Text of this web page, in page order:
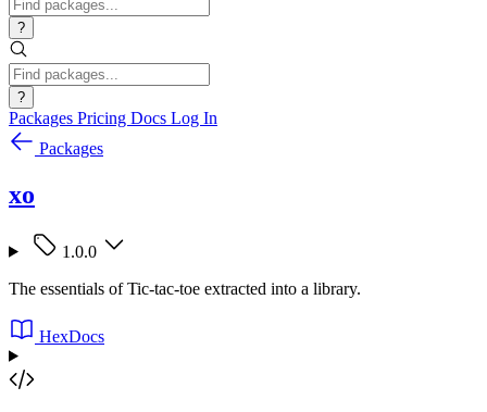
?
?
Packages Pricing Docs Log In
Packages
xo
1.0.0
The essentials of Tic-tac-toe extracted into a library.
HexDocs